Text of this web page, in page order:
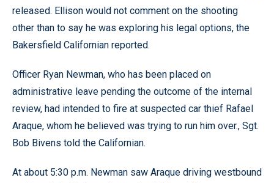
released. Ellison would not comment on the shooting
other than to say he was exploring his legal options, the
Bakersfield Californian reported.
Officer Ryan Newman, who has been placed on
administrative leave pending the outcome of the internal
review, had intended to fire at suspected car thief Rafael
Araque, whom he believed was trying to run him over., Sgt.
Bob Bivens told the Californian.
At about 5:30 p.m. Newman saw Araque driving westbound